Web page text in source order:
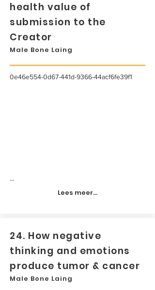
health value of
submission to the
Creator
Male Bone Laing
0e46e554-0d67-441d-9366-44acf6fe39f1
...
Lees meer...
24. How negative
thinking and emotions
produce tumor & cancer
Male Bone Laing